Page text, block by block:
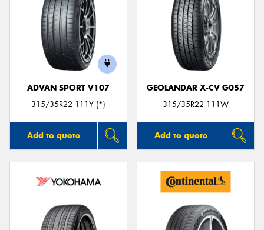
ADVAN SPORT V107
315/35R22 111Y (*)
Add to quote
GEOLANDAR X-CV G057
315/35R22 111W
Add to quote